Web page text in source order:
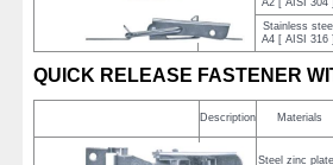
A2 [ AISI 304 ]
Stainless steel
A4 [ AISI 316 ]
QUICK RELEASE FASTENER
Description Materials
Steel zinc